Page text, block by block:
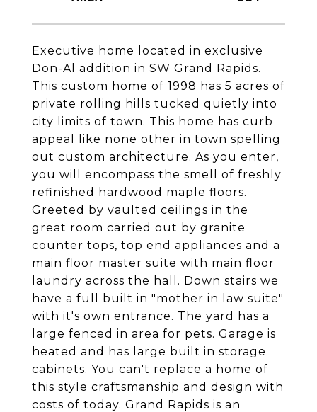
Executive home located in exclusive
Don-Al addition in SW Grand Rapids.
This custom home of 1998 has 5 acres of
private rolling hills tucked quietly into
city limits of town. This home has curb
appeal like none other in town spelling
out custom architecture. As you enter,
you will encompass the smell of freshly
refinished hardwood maple floors.
Greeted by vaulted ceilings in the
great room carried out by granite
counter tops, top end appliances and a
main floor master suite with main floor
laundry across the hall. Down stairs we
have a full built in "mother in law suite"
with it's own entrance. The yard has a
large fenced in area for pets. Garage is
heated and has large built in storage
cabinets. You can't replace a home of
this style craftsmanship and design with
costs of today. Grand Rapids is an